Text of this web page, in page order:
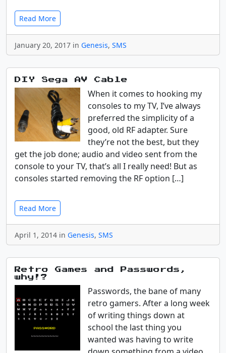
Read More
January 20, 2017 in Genesis, SMS
DIY Sega AV Cable
When it comes to hooking my
consoles to my TV, I’ve always
preferred the simplicity of a
good, old RF adapter. Sure
they’re not the best, but they
get the job done; audio and video sent from the
console to your TV, that’s all I really need! But as
consoles started removing the RF option […]
Read More
April 1, 2014 in Genesis, SMS
Retro Games and Passwords,
why!?
Passwords, the bane of many
retro gamers. After a long week
of writing things down at
school the last thing you
wanted was having to write